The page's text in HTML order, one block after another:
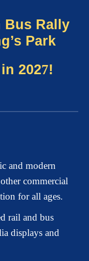
Bus Rally
Park
2027!
and modern
commercial
for all ages.
rail and bus
displays and